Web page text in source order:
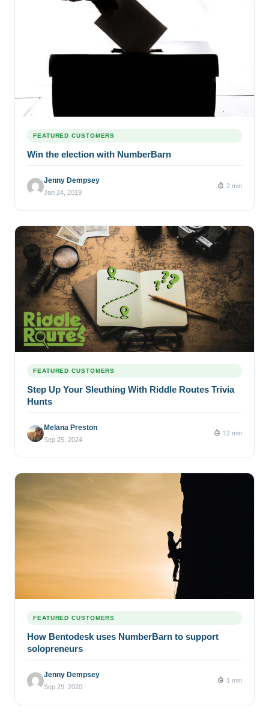
FEATURED CUSTOMERS
Win the election with NumberBarn
Jenny Dempsey
Jan 24, 2019
2 min
FEATURED CUSTOMERS
Step Up Your Sleuthing With Riddle Routes Trivia
Hunts
Melana Preston
Sep 25, 2024
12 min
FEATURED CUSTOMERS
How Bentodesk uses NumberBarn to support
solopreneurs
Jenny Dempsey
Sep 29, 2020
1 min